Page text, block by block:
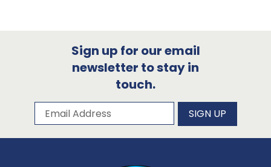
Sign up for our email
newsletter to stay in
touch.
Subscribe to our newsletter
Email Address SIGN UP